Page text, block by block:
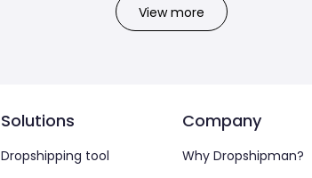
View more
Solutions
Dropshipping tool
Company
Why Dropshipman?